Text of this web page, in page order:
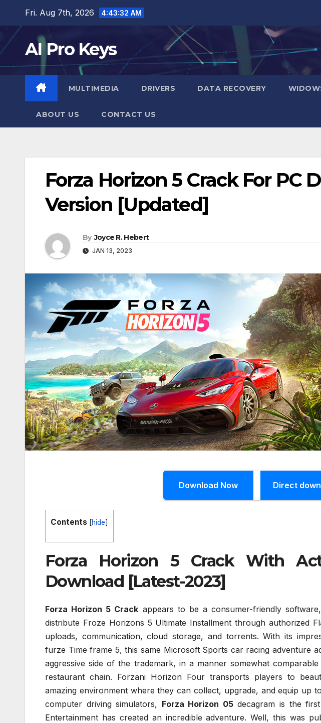
content
Fri. Aug 7th, 2026 4:43:33 AM
AI Pro Keys
MULTIMEDIA DRIVERS DATA RECOVERY
ABOUT US CONTACT US
Forza Horizon 5 Crack For PC
Version [Updated]
By Joyce R. Hebert
JAN 13, 2023
Download Now Direct
Contents [hide]
Forza Horizon 5 Crack With
Download [Latest-2023]
Forza Horizon 5 Crack appears to be a consumer-friendly
distribute Froze Horizons 5 Ultimate Installment through authorized
uploads, communication, cloud storage, and torrents. With its
furze Time frame 5, this same Microsoft Sports car racing adventure
aggressive side of the trademark, in a manner somewhat
restaurant chain. Forzani Horizon Four transports players to
amazing environment where they can collect, upgrade, and equip up
computer driving simulators, Forza Horizon 05decagram is the
Entertainment has created an incredible adventure. Well, this was